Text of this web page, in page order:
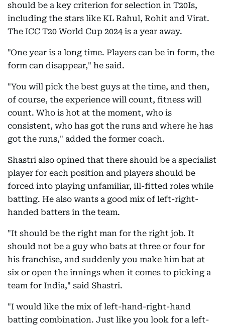
should be a key criterion for selection in T20Is,
including the stars like KL Rahul, Rohit and Virat.
The ICC T20 World Cup 2024 is a year away.
"One year is a long time. Players can be in form, the
form can disappear," he said.
"You will pick the best guys at the time, and then,
of course, the experience will count, fitness will
count. Who is hot at the moment, who is
consistent, who has got the runs and where he has
got the runs," added the former coach.
Shastri also opined that there should be a specialist
player for each position and players should be
forced into playing unfamiliar, ill-fitted roles while
batting. He also wants a good mix of left-right-
handed batters in the team.
"It should be the right man for the right job. It
should not be a guy who bats at three or four for
his franchise, and suddenly you make him bat at
six or open the innings when it comes to picking a
team for India," said Shastri.
"I would like the mix of left-hand-right-hand
batting combination. Just like you look for a left-